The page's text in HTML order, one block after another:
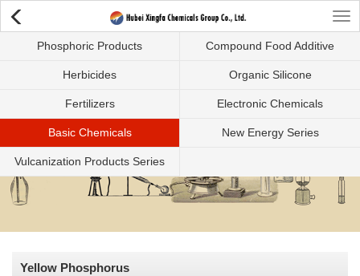
Phosphoric Products Compound Food Additive
Herbicides Organic Silicone
Fertilizers Electronic Chemicals
Basic Chemicals New Energy Series
Vulcanization Products Series
Yellow Phosphorus